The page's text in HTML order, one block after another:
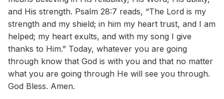
and His strength. Psalm 28:7 reads, “The Lord is my
strength and my shield; in him my heart trust, and I am
helped; my heart exults, and with my song I give
thanks to Him.” Today, whatever you are going
through know that God is with you and that no matter
what you are going through He will see you through.
God Bless. Amen.